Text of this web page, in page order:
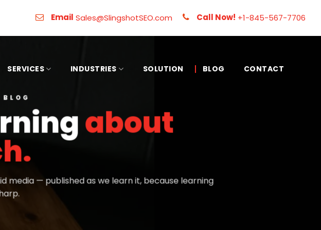
Email Sales@SlingshotSEO.com Call Now! +1-845-567-7706
SERVICES INDUSTRIES SOLUTION BLOG CONTACT
about
media — published as we learn it, because learning